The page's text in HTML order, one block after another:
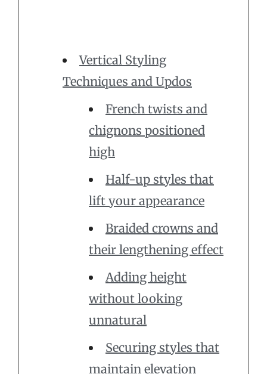
Vertical Styling
Techniques and Updos
French twists and
chignons positioned
high
Half-up styles that
lift your appearance
Braided crowns and
their lengthening effect
Adding height
without looking
unnatural
Securing styles that
maintain elevation